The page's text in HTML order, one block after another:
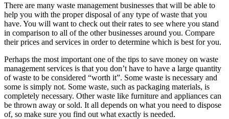
There are many waste management businesses that will be able to
help you with the proper disposal of any type of waste that you
have. You will want to check out their rates to see where you stand
in comparison to all of the other businesses around you. Compare
their prices and services in order to determine which is best for you.
Perhaps the most important one of the tips to save money on waste
management services is that you don’t have to have a large quantity
of waste to be considered “worth it”. Some waste is necessary and
some is simply not. Some waste, such as packaging materials, is
completely necessary. Other waste like furniture and appliances can
be thrown away or sold. It all depends on what you need to dispose
of, so make sure you find out what exactly is needed.